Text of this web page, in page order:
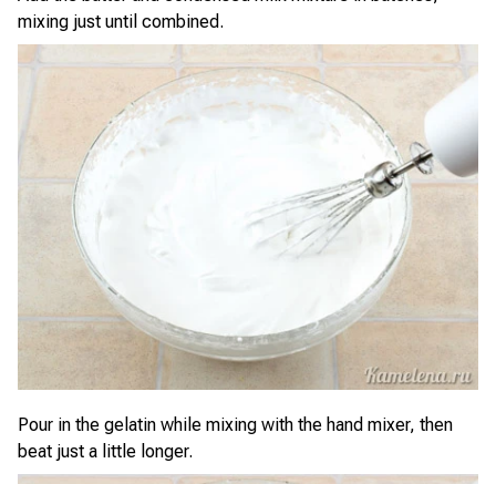
mixing just until combined.
Pour in the gelatin while mixing with the hand mixer, then
beat just a little longer.